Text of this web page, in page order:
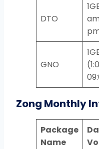
DTO
GNO
Zong Monthly
Package
Name